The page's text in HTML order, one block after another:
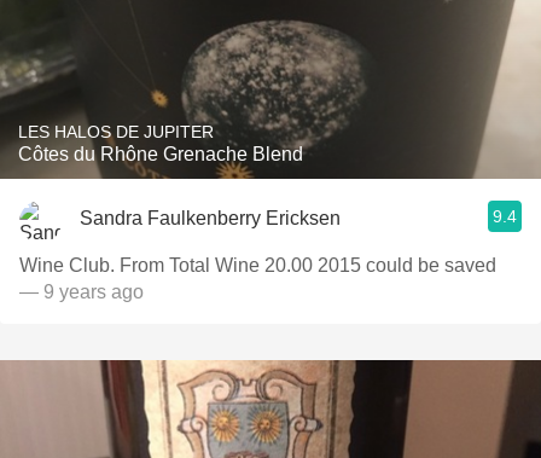
LES HALOS DE JUPITER
Côtes du Rhône Grenache Blend
Sandra Faulkenberry Ericksen 9.4
Wine Club. From Total Wine 20.00 2015 could be saved
— 9 years ago